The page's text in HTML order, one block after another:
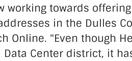
working towards
in the Dulles
Online. "Even though
Center district, it